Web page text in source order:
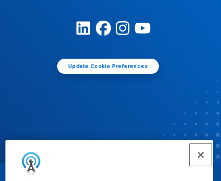
Update Cookie Preferences